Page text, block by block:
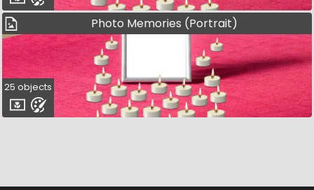
Photo Memories (Portrait)
25 objects